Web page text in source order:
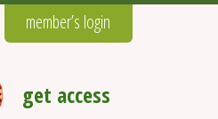
member’s login
get access